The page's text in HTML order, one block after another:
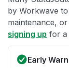
by Workwave
maintenance,
signing up for a
Early